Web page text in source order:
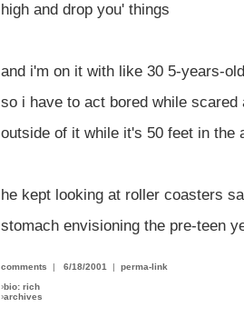
high and drop you' things
and i'm on it with like 30 5-years-
so i have to act bored while
outside of it while it's 50 feet in the
he kept looking at roller coasters
stomach envisioning the pre-teen
comments | 6/18/2001 | perma-link
›bio: rich
›archives